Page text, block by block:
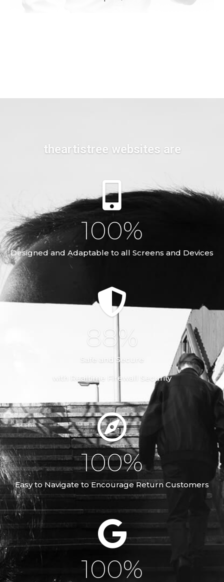
theartistree websites are
Designed and Adaptable to all Screens and Devices
100%
Safe and Secure
with Realtime Firewall Security
100%
Easy to Navigate to Encourage Return Customers
100%
100%